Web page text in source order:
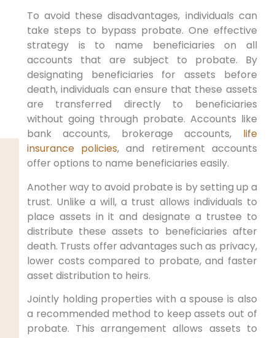
To avoid these disadvantages, individuals can
take steps to bypass probate. One effective
strategy is to name beneficiaries on all
accounts that are subject to probate. By
designating beneficiaries for assets before
death, individuals can ensure that these assets
are transferred directly to beneficiaries
without going through probate. Accounts like
bank accounts, brokerage accounts, life
insurance policies, and retirement accounts
offer options to name beneficiaries easily.
Another way to avoid probate is by setting up a
trust. Unlike a will, a trust allows individuals to
place assets in it and designate a trustee to
distribute these assets to beneficiaries after
death. Trusts offer advantages such as privacy,
lower costs compared to probate, and faster
asset distribution to heirs.
Jointly holding properties with a spouse is also
a recommended method to keep assets out of
probate. This arrangement allows assets to